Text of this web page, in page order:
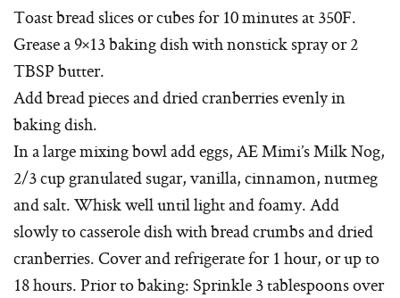
Toast bread slices or cubes for 10 minutes at 350F.
Grease a 9×13 baking dish with nonstick spray or 2
TBSP butter.
Add bread pieces and dried cranberries evenly in
baking dish.
In a large mixing bowl add eggs, AE Mimi’s Milk Nog,
2/3 cup granulated sugar, vanilla, cinnamon, nutmeg
and salt. Whisk well until light and foamy. Add
slowly to casserole dish with bread crumbs and dried
cranberries. Cover and refrigerate for 1 hour, or up to
18 hours. Prior to baking: Sprinkle 3 tablespoons over